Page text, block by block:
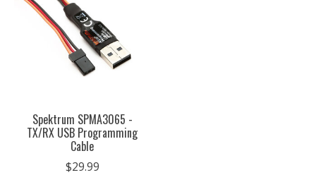
Spektrum SPMA3065 -
TX/RX USB Programming
Cable
$29.99